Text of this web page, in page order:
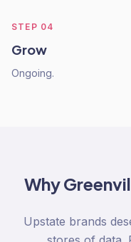
STEP 04
Grow
Ongoing.
Why
Upstate brands